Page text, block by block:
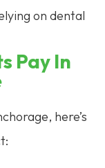
on dental
Pay In
here’s